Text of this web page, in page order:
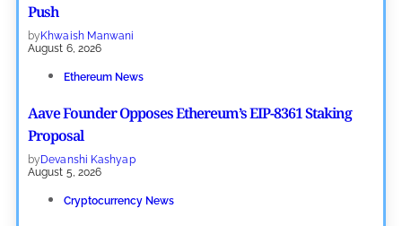
Push
byKhwaish Manwani
August 6, 2026
Ethereum News
Aave Founder Opposes Ethereum’s EIP-8361 Staking
Proposal
by Devanshi Kashyap
August 5, 2026
Cryptocurrency News